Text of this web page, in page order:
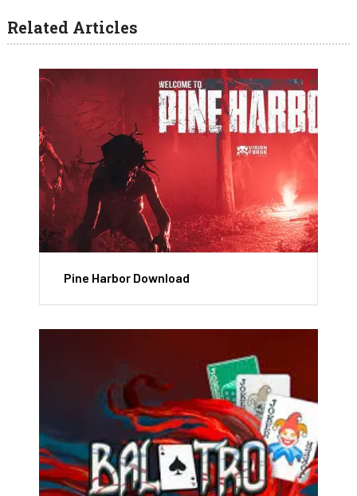
Related Articles
Pine Harbor Download